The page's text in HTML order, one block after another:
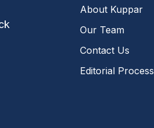
About Kuppar
Our Team
Contact Us
Editorial Process